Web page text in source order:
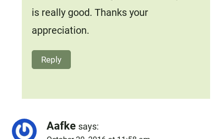
is really good. Thanks your
appreciation.
Reply
Aafke says: